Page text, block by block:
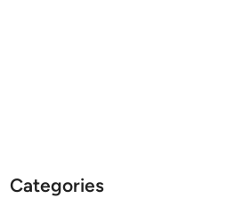
Categories